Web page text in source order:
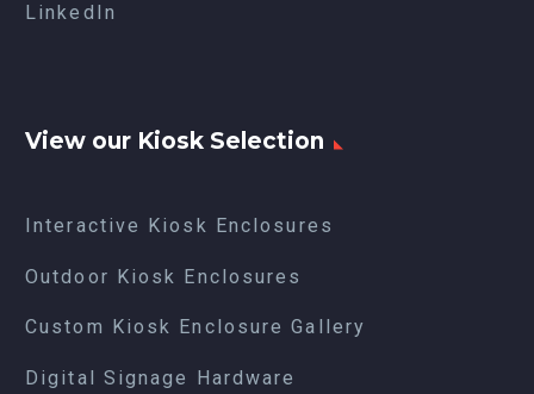
LinkedIn
View our Kiosk Selection
Interactive Kiosk Enclosures
Outdoor Kiosk Enclosures
Custom Kiosk Enclosure Gallery
Digital Signage Hardware